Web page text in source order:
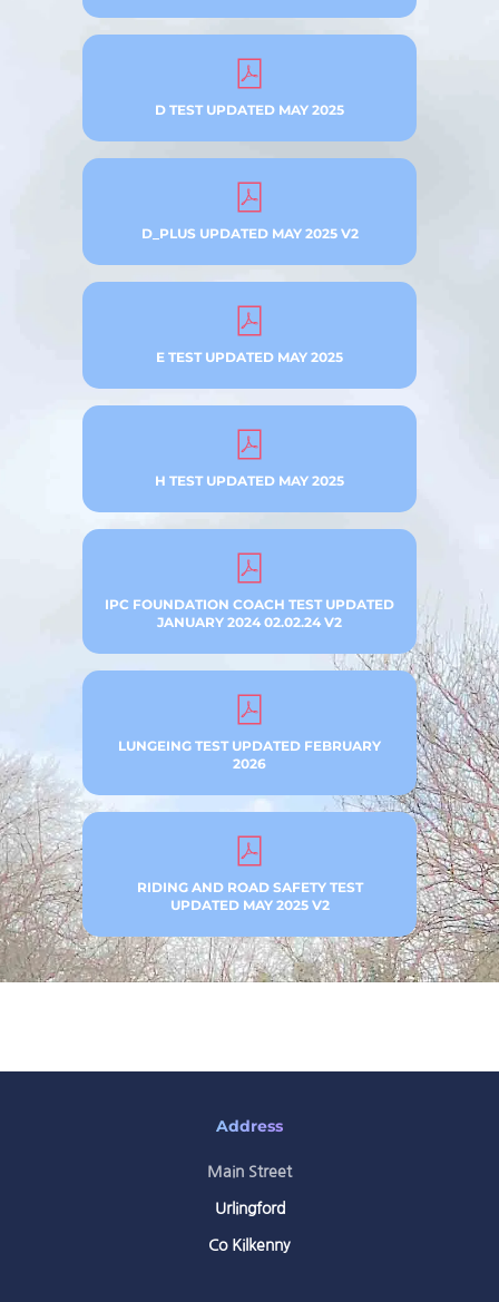
D TEST UPDATED MAY 2025
D_PLUS UPDATED MAY 2025 V2
E TEST UPDATED MAY 2025
H TEST UPDATED MAY 2025
IPC FOUNDATION COACH TEST UPDATED
JANUARY 2024 02.02.24 V2
LUNGEING TEST UPDATED FEBRUARY
2026
RIDING AND ROAD SAFETY TEST
UPDATED MAY 2025 V2
Address
Main Street
Urlingford
Co Kilkenny